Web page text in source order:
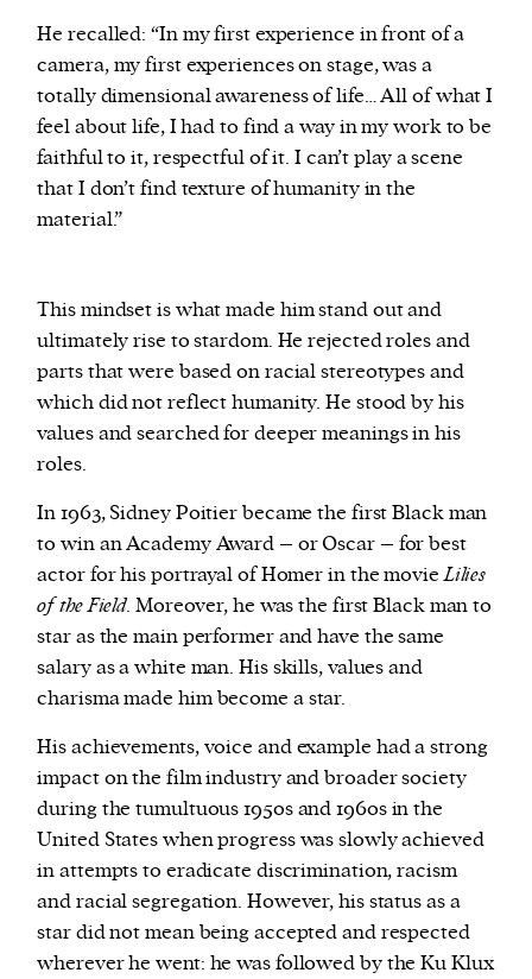
He recalled: “In my first experience in front of a
camera, my first experiences on stage, was a
totally dimensional awareness of life… All of what I
feel about life, I had to find a way in my work to be
faithful to it, respectful of it. I can’t play a scene
that I don’t find texture of humanity in the
material.”
This mindset is what made him stand out and
ultimately rise to stardom. He rejected roles and
parts that were based on racial stereotypes and
which did not reflect humanity. He stood by his
values and searched for deeper meanings in his
roles.
In 1963, Sidney Poitier became the first Black man
to win an Academy Award – or Oscar – for best
actor for his portrayal of Homer in the movieLilies
of the Field. Moreover, he was the first Black man to
star as the main performer and have the same
salary as a white man. His skills, values and
charisma made him become a star.
His achievements, voice and example had a strong
impact on the film industry and broader society
during the tumultuous 1950s and 1960s in the
United States when progress was slowly achieved
in attempts to eradicate discrimination, racism
and racial segregation. However, his status as a
star did not mean being accepted and respected
wherever he went: he was followed by the Ku Klux